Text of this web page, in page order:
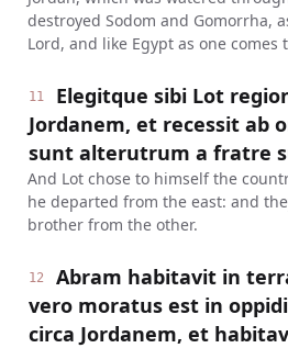
destroyed Sodom and Gomorrha,
Lord, and like Egypt as one comes
11
Elegitque sibi Lot
Jordanem, et recessit ab
sunt alterutrum a fratre
And Lot chose to himself the
he departed from the east: and
brother from the other.
12
Abram habitavit in
vero moratus est in
circa Jordanem, et